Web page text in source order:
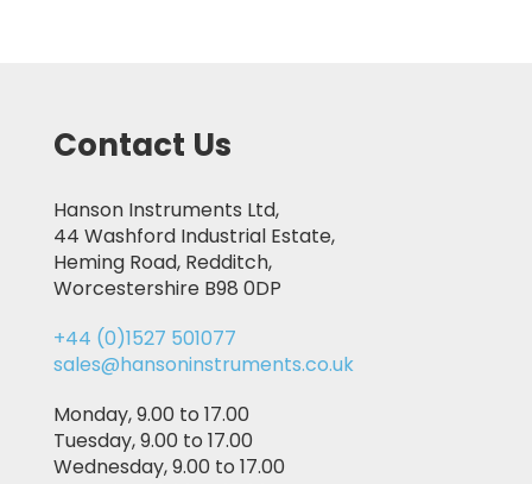
Contact Us
Hanson Instruments Ltd,
44 Washford Industrial Estate,
Heming Road, Redditch,
Worcestershire B98 0DP
+44 (0)1527 501077
sales@hansoninstruments.co.uk
Monday, 9.00 to 17.00
Tuesday, 9.00 to 17.00
Wednesday, 9.00 to 17.00